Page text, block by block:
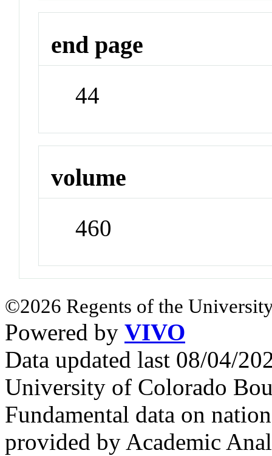
end page
44
volume
460
©2026 Regents of the
Powered by VIVO
Data updated last 08/04/
University of Colorado
Fundamental data on
provided by Academic